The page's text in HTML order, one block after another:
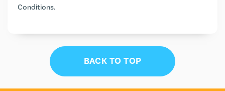
Conditions.
BACK TO TOP